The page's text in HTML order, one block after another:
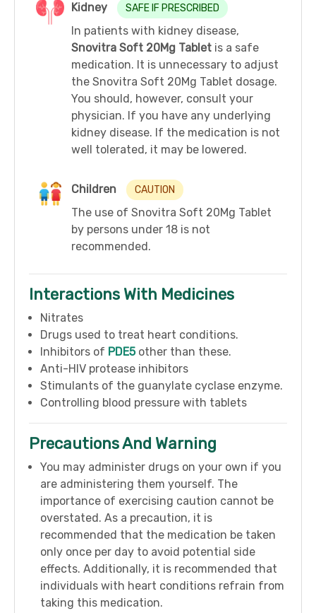
Kidney SAFE IF PRESCRIBED
In patients with kidney disease,
Snovitra Soft 20Mg Tablet is a safe
medication. It is unnecessary to adjust
the Snovitra Soft 20Mg Tablet dosage.
You should, however, consult your
physician. If you have any underlying
kidney disease. If the medication is not
well tolerated, it may be lowered.
Children CAUTION
The use of Snovitra Soft 20Mg Tablet
by persons under 18 is not
recommended.
Interactions With Medicines
Nitrates
Drugs used to treat heart conditions.
Inhibitors of PDE5other than these.
Anti-HIV protease inhibitors
Stimulants of the guanylate cyclase enzyme.
Controlling blood pressure with tablets
Precautions And Warning
You may administer drugs on your own if you
are administering them yourself. The
importance of exercising caution cannot be
overstated. As a precaution, it is
recommended that the medication be taken
only once per day to avoid potential side
effects. Additionally, it is recommended that
individuals with heart conditions refrain from
taking this medication.